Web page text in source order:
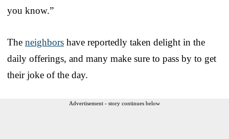
you know.”
The neighbors have reportedly taken delight in the
daily offerings, and many make sure to pass by to get
their joke of the day.
Advertisement - story continues below